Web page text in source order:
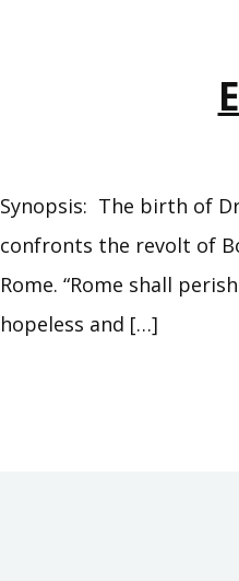
Synopsis: The birth of
confronts the revolt of
Rome. “Rome shall
hopeless and […]